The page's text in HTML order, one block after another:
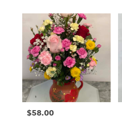
Oxnard,
Oxnard,
Price:
$58.00